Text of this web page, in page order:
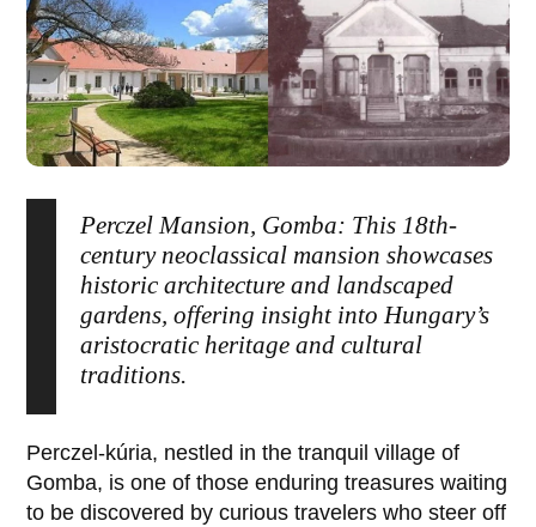
Perczel Mansion, Gomba: This 18th-
century neoclassical mansion showcases
historic architecture and landscaped
gardens, offering insight into Hungary’s
aristocratic heritage and cultural
traditions.
Perczel-kúria, nestled in the tranquil village of
Gomba, is one of those enduring treasures waiting
to be discovered by curious travelers who steer off